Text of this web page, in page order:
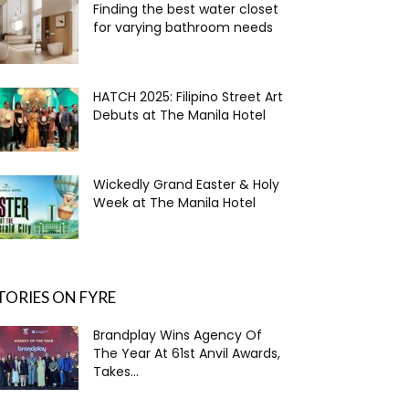
Finding the best water closet
for varying bathroom needs
HATCH 2025: Filipino Street Art
Debuts at The Manila Hotel
Wickedly Grand Easter & Holy
Week at The Manila Hotel
ON FYRE
Brandplay Wins Agency Of
The Year At 61st Anvil Awards,
Takes...